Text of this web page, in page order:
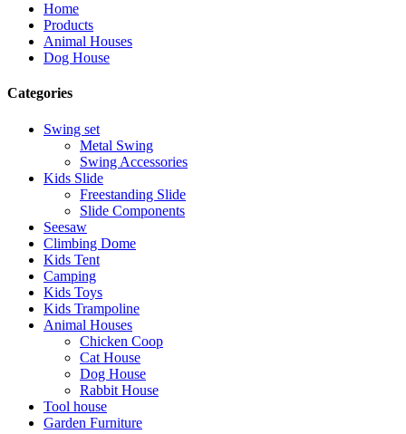
Home
Products
Animal Houses
Dog House
Categories
Swing set
Metal Swing
Swing Accessories
Kids Slide
Freestanding Slide
Slide Components
Seesaw
Climbing Dome
Kids Tent
Camping
Kids Toys
Kids Trampoline
Animal Houses
Chicken Coop
Cat House
Dog House
Rabbit House
Tool house
Garden Furniture